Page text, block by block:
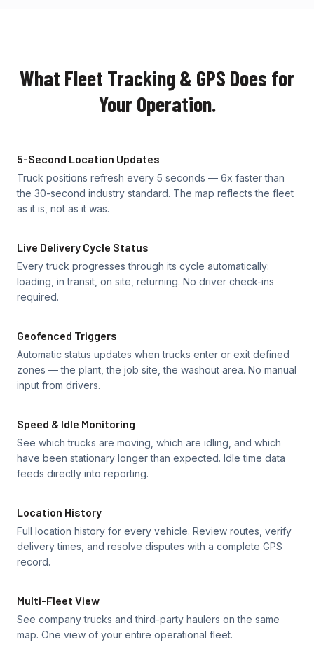
What Fleet Tracking & GPS Does for
Your Operation.
5-Second Location Updates
Truck positions refresh every 5 seconds — 6x faster than
the 30-second industry standard. The map reflects the fleet
as it is, not as it was.
Live Delivery Cycle Status
Every truck progresses through its cycle automatically:
loading, in transit, on site, returning. No driver check-ins
required.
Geofenced Triggers
Automatic status updates when trucks enter or exit defined
zones — the plant, the job site, the washout area. No manual
input from drivers.
Speed & Idle Monitoring
See which trucks are moving, which are idling, and which
have been stationary longer than expected. Idle time data
feeds directly into reporting.
Location History
Full location history for every vehicle. Review routes, verify
delivery times, and resolve disputes with a complete GPS
record.
Multi-Fleet View
See company trucks and third-party haulers on the same
map. One view of your entire operational fleet.